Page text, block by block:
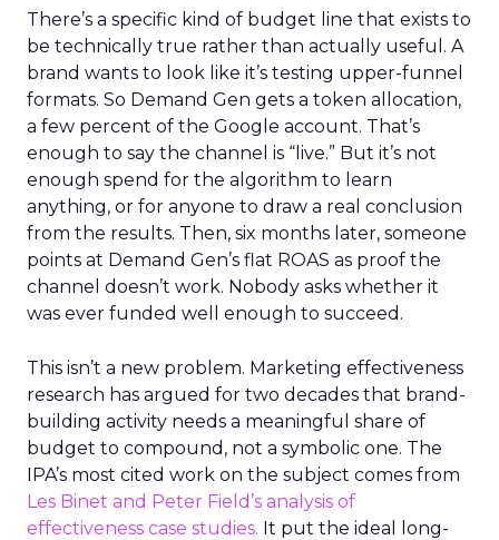
There’s a specific kind of budget line that exists to
be technically true rather than actually useful. A
brand wants to look like it’s testing upper-funnel
formats. So Demand Gen gets a token allocation,
a few percent of the Google account. That’s
enough to say the channel is “live.” But it’s not
enough spend for the algorithm to learn
anything, or for anyone to draw a real conclusion
from the results. Then, six months later, someone
points at Demand Gen’s flat ROAS as proof the
channel doesn’t work. Nobody asks whether it
was ever funded well enough to succeed.
This isn’t a new problem. Marketing effectiveness
research has argued for two decades that brand-
building activity needs a meaningful share of
budget to compound, not a symbolic one. The
IPA’s most cited work on the subject comes from
Les Binet and Peter Field’s analysis of
effectiveness case studies. It put the ideal long-